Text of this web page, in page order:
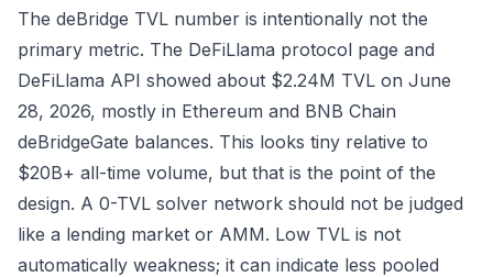
The deBridge TVL number is intentionally not the
primary metric. The DeFiLlama protocol page and
DeFiLlama API showed about $2.24M TVL on June
28, 2026, mostly in Ethereum and BNB Chain
deBridgeGate balances. This looks tiny relative to
$20B+ all-time volume, but that is the point of the
design. A 0-TVL solver network should not be judged
like a lending market or AMM. Low TVL is not
automatically weakness; it can indicate less pooled